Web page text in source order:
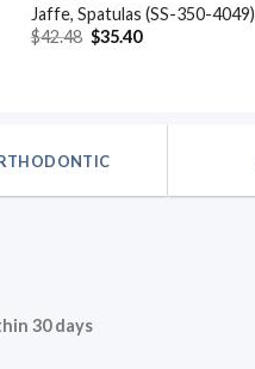
Jaffe, Spatulas (SS-350-4049)
$42.48 Original
price
$35.40Current
30 days